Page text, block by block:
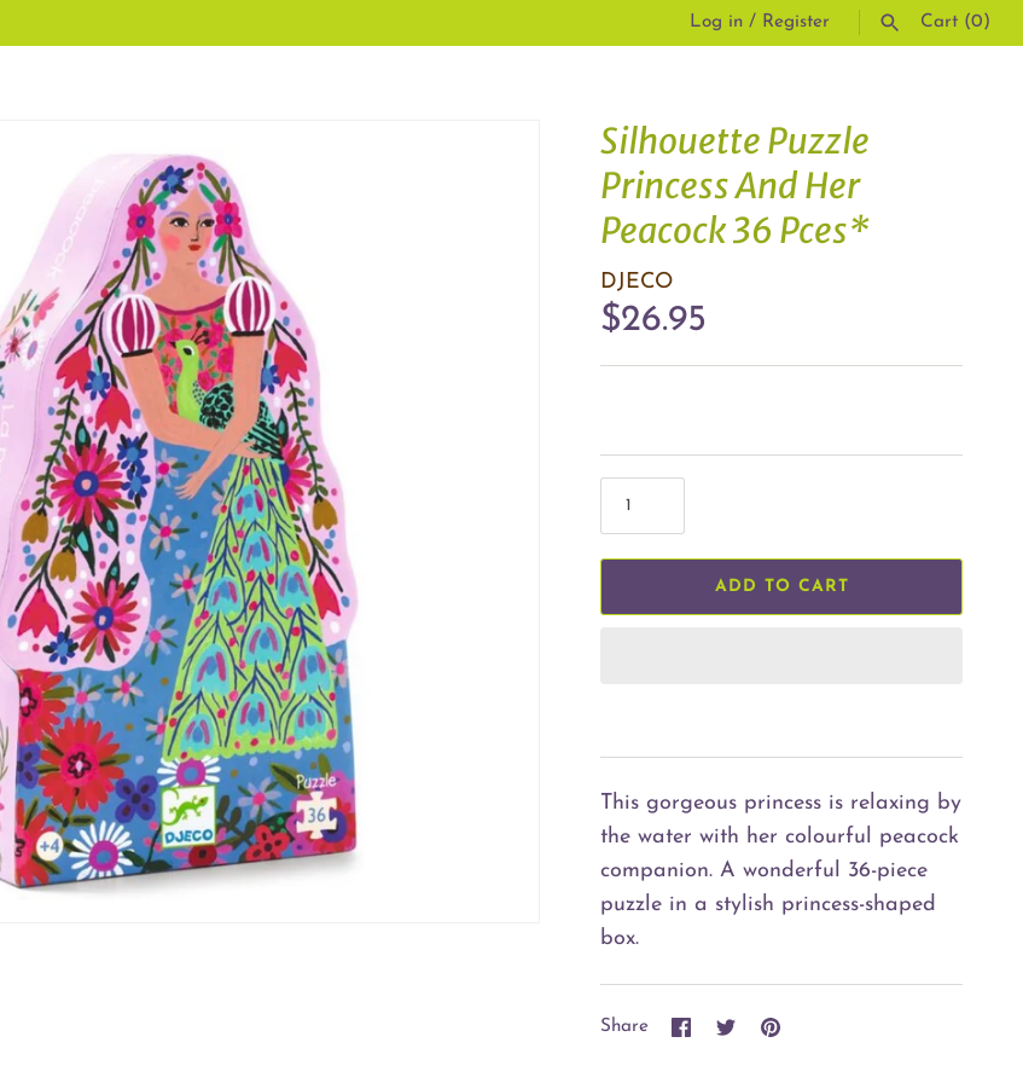
Log in / Register Cart (0)
Silhouette Puzzle
Princess And Her
Peacock 36 Pces*
DJECO
$26.95
ADD TO CART
This gorgeous princess is relaxing by
the water with her colourful peacock
companion. A wonderful 36-piece
puzzle in a stylish princess-shaped
box.
Share
ShareSharePin